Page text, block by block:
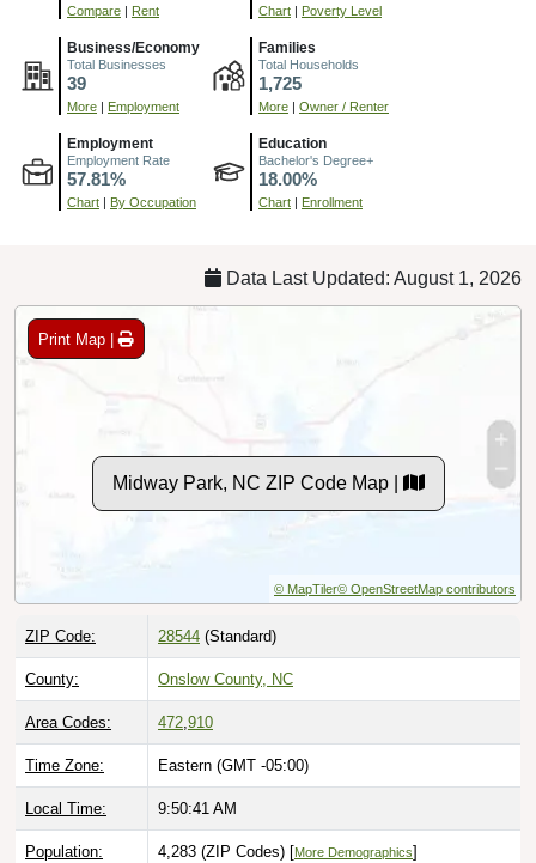
Compare Rent Chart Poverty Level
Business/Economy
Total Businesses
39
More Employment
Families
Total Households
1,725
More Owner / Renter
Employment
Employment Rate
57.81%
Chart By Occupation
Education
Bachelor's Degree+
18.00%
Chart Enrollment
Data Last Updated: August 1, 2026
Print Map |
Midway Park, NC ZIP Code Map |
© MapTiler© OpenStreetMap contributors
ZIP Code: 28544 (Standard)
County: Onslow County, NC
Area Codes: 472,910
Time Zone: Eastern (GMT -05:00)
Local Time: 9:50:42 AM
Population: 4,283 (ZIP Codes) [More Demographics]